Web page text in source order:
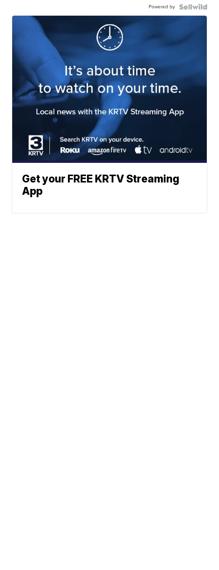
Powered by
Get your FREE KRTV Streaming
App